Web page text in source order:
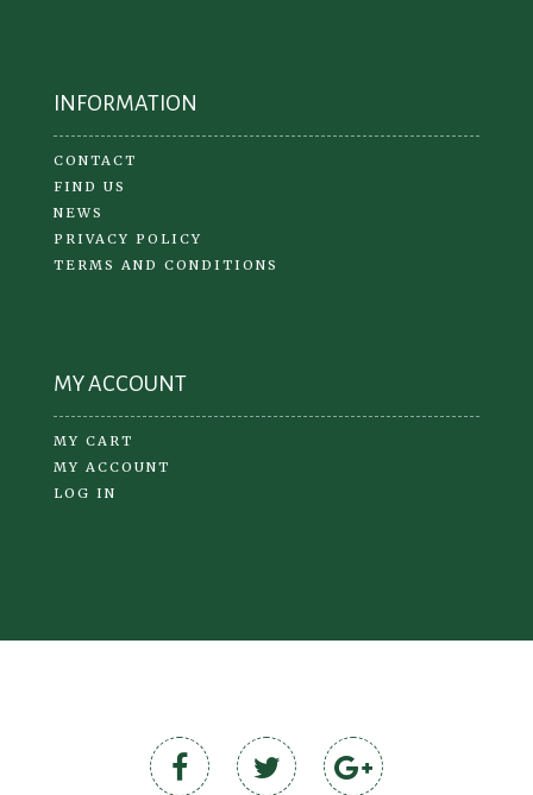
INFORMATION
CONTACT
FIND US
NEWS
PRIVACY POLICY
TERMS AND CONDITIONS
MY ACCOUNT
MY CART
MY ACCOUNT
LOG IN